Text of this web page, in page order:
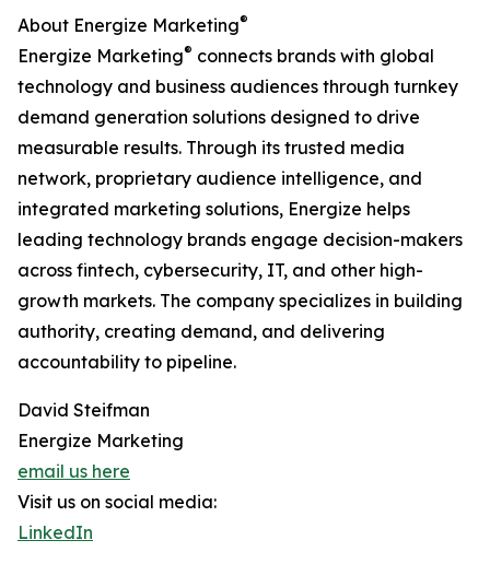
About Energize Marketing®
Energize Marketing® connects brands with global
technology and business audiences through turnkey
demand generation solutions designed to drive
measurable results. Through its trusted media
network, proprietary audience intelligence, and
integrated marketing solutions, Energize helps
leading technology brands engage decision-makers
across fintech, cybersecurity, IT, and other high-
growth markets. The company specializes in building
authority, creating demand, and delivering
accountability to pipeline.
David Steifman
Energize Marketing
email us here
Visit us on social media:
LinkedIn